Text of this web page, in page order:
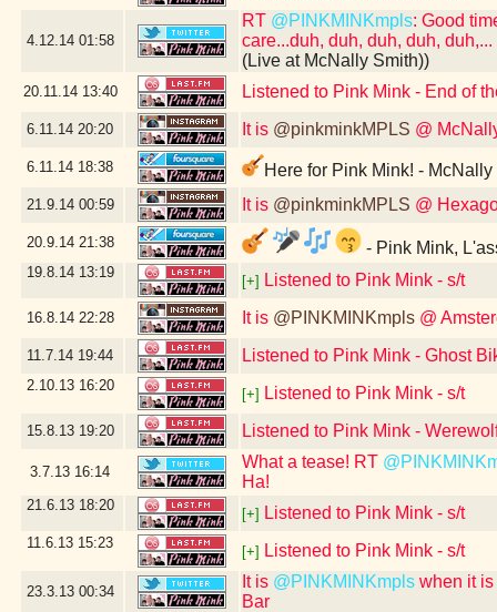
4.12.14 01:58
RT @PINKMINKmpls: Good
care...duh, duh, duh, duh, duh,...
(Live at McNally Smith))
20.11.14 13:40 Listened to Pink Mink - End of
6.11.14 20:20 It is @pinkminkMPLS @
6.11.14 18:38 Here for Pink Mink! -
21.9.14 00:59 It is @pinkminkMPLS @
20.9.14 21:38 - Pink Mink,
19.8.14 13:19
[+] Listened to Pink Mink - s/t
16.8.14 22:28 It is @PINKMINKmpls @
11.7.14 19:44 Listened to Pink Mink - Ghost
2.10.13 16:20
[+] Listened to Pink Mink - s/t
15.8.13 19:20 Listened to Pink Mink -
3.7.13 16:14
What a tease! RT
Ha!
21.6.13 18:20
[+] Listened to Pink Mink - s/t
11.6.13 15:23
[+] Listened to Pink Mink - s/t
23.3.13 00:34
It is @PINKMINKmpls when it
Bar